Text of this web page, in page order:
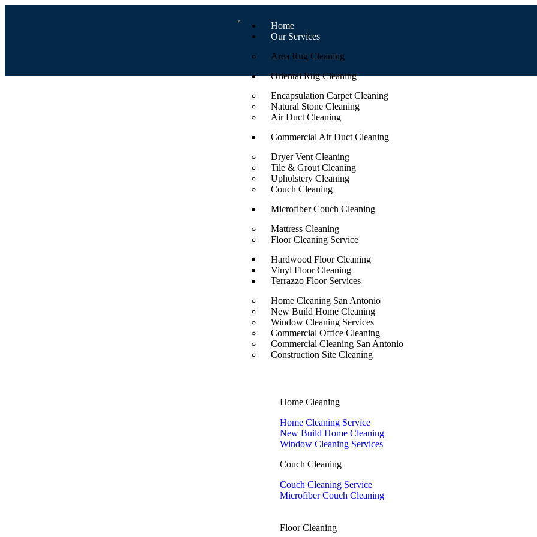
Home
Our Services
Area Rug Cleaning
Oriental Rug Cleaning
Encapsulation Carpet Cleaning
Natural Stone Cleaning
Air Duct Cleaning
Commercial Air Duct Cleaning
Dryer Vent Cleaning
Tile & Grout Cleaning
Upholstery Cleaning
Couch Cleaning
Microfiber Couch Cleaning
Mattress Cleaning
Floor Cleaning Service
Hardwood Floor Cleaning
Vinyl Floor Cleaning
Terrazzo Floor Services
Home Cleaning San Antonio
New Build Home Cleaning
Window Cleaning Services
Commercial Office Cleaning
Commercial Cleaning San Antonio
Construction Site Cleaning
Home Cleaning
Home Cleaning Service
New Build Home Cleaning
Window Cleaning Services
Couch Cleaning
Couch Cleaning Service
Microfiber Couch Cleaning
Floor Cleaning